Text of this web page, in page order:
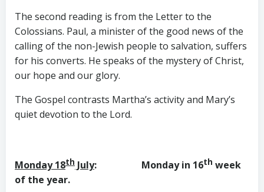
The second reading is from the Letter to the
Colossians. Paul, a minister of the good news of the
calling of the non-Jewish people to salvation, suffers
for his converts. He speaks of the mystery of Christ,
our hope and our glory.
The Gospel contrasts Martha’s activity and Mary’s
quiet devotion to the Lord.
Monday 18th July: Monday in 16th week
of the year.